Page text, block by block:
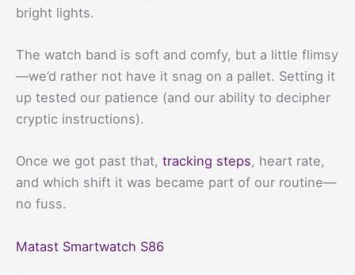
bright lights.
The watch band is soft and comfy, but a little flimsy
—we’d rather not have it snag on a pallet. Setting it
up tested our patience (and our ability to decipher
cryptic instructions).
Once we got past that, tracking steps, heart rate,
and which shift it was became part of our routine—
no fuss.
Matast Smartwatch S86